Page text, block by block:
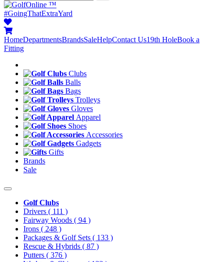
™
#GoingThatExtraYard
HomeDepartmentsBrandsSaleHelpContact Us19th HoleBook a
Fitting
Clubs
Balls
Bags
Trolleys
Gloves
Apparel
Shoes
Accessories
Gadgets
Gifts
Brands
Sale
Golf Clubs
Drivers ( 111 )
Fairway Woods ( 94 )
Irons ( 248 )
Packages & Golf Sets ( 133 )
Rescue & Hybrids ( 87 )
Putters ( 376 )